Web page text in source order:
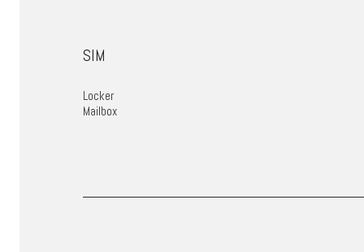
SIM
Locker
Mailbox